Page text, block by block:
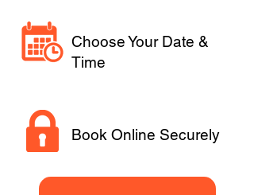
Choose Your Date &
Time
Book Online Securely